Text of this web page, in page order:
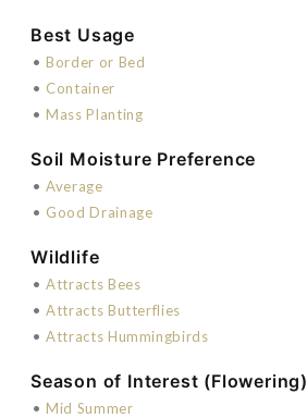
Best Usage
• Border or Bed
• Container
• Mass Planting
Soil Moisture Preference
• Average
• Good Drainage
Wildlife
• Attracts Bees
• Attracts Butterflies
• Attracts Hummingbirds
Season of Interest (Flowering)
• Mid Summer